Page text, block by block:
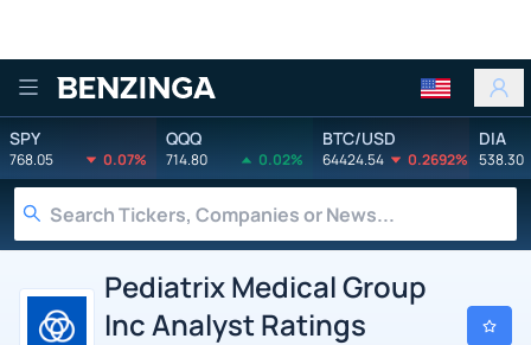
Benzinga
SPY
768.05 0.07%
QQQ
714.80 0.02%
BTC/USD
64424.54 0.2692%
DIA
538.30
Pediatrix Medical Group
Inc Analyst Ratings